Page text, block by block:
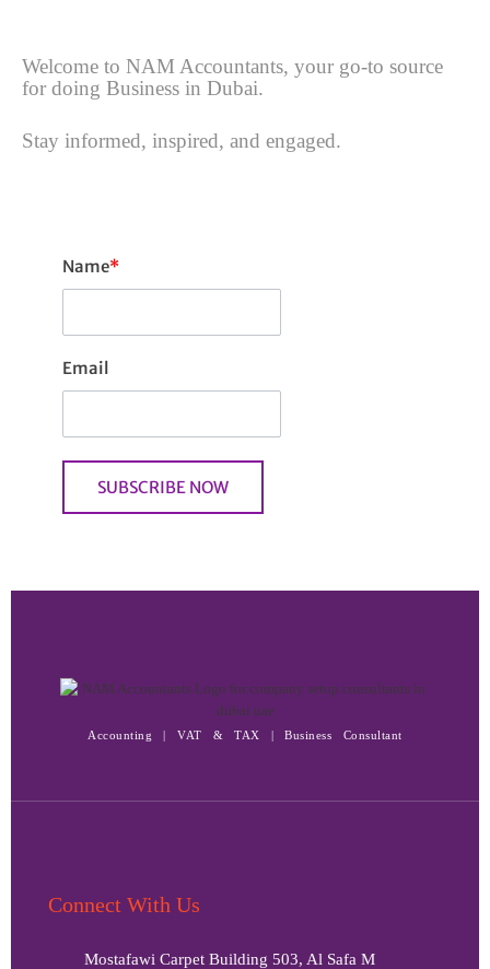
Welcome to NAM Accountants, your go-to source
for doing Business in Dubai.
Stay informed, inspired, and engaged.
Name*
Email
Accounting | VAT & TAX | Business Consultant
Connect With Us
Mostafawi Carpet Building 503, Al Safa M